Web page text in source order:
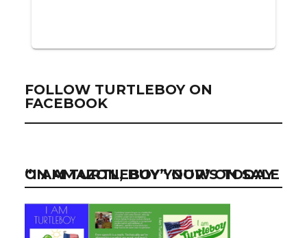
FOLLOW TURTLEBOY ON
FACEBOOK
“I AM TURTLEBOY” NOW ON SALE ON AMAZON, BUY YOUR’S TODAY